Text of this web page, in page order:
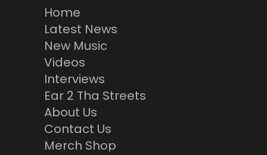
Home
Latest News
New Music
Videos
Interviews
Ear 2 Tha Streets
About Us
Contact Us
Merch Shop